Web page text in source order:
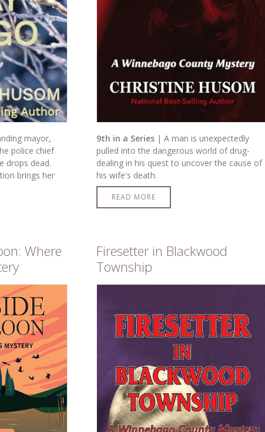
mayor,
police chief
drops dead.
brings her
9th in a Series | A man is unexpectedly
pulled into the dangerous world of drug-
dealing in his quest to uncover the cause of
his wife's death.
READ MORE
Where
Firesetter in Blackwood
Township